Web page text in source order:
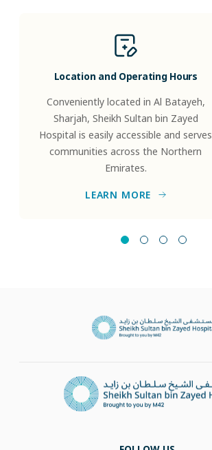
Location and Operating Hours
Conveniently located in Al Batayeh,
Sharjah, Sheikh Sultan bin Zayed
Hospital is easily accessible and serves
communities across the Northern
Emirates.
LEARN MORE